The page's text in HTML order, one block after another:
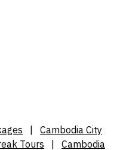
Cambodia City
Tours Cambodia